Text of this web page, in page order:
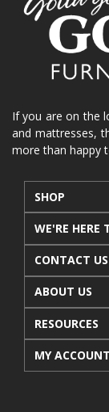
If you are on the
and mattresses,
more than happy
SHOP
WE'RE HERE
CONTACT US
ABOUT US
RESOURCES
MY ACCOUNT